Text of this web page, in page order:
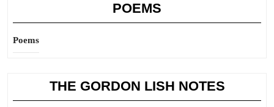
POEMS
Poems
THE GORDON LISH NOTES